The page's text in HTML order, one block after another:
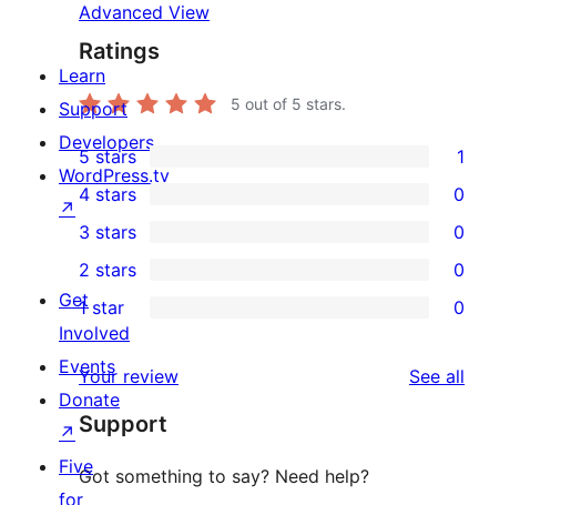
Advanced View
Ratings
5 out of 5 stars.
1
5-
star
review
5 stars 1
4-
star
reviews
4 stars 0
0
3-
star
reviews
3 stars 0
2-
reviews
2 stars 0
star
reviews
1 star 0
Your review See all
Support
Got something to say? Need help?
Learn
Support
Developers
WordPress.tv
↗
Get
Involved
Events
Donate
↗
Five
for